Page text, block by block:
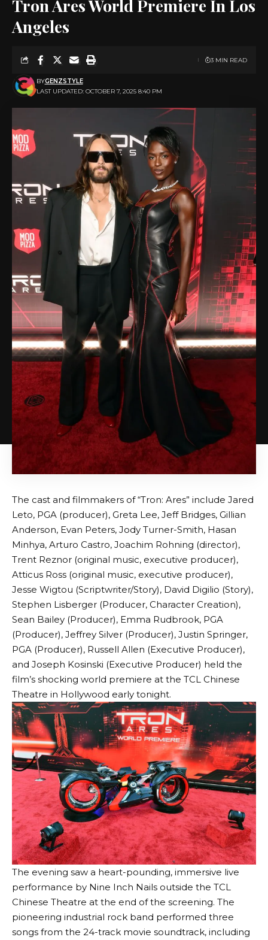
Tron Ares World Premiere In Los
Angeles
LAST UPDATED: OCTOBER 7, 2025 8:40 PM
BYGENZSTYLE
3 MIN READ
The cast and filmmakers of “Tron: Ares” include Jared
Leto, PGA (producer), Greta Lee, Jeff Bridges, Gillian
Anderson, Evan Peters, Jody Turner-Smith, Hasan
Minhya, Arturo Castro, Joachim Rohning (director),
Trent Reznor (original music, executive producer),
Atticus Ross (original music, executive producer),
Jesse Wigtou (Scriptwriter/Story), David Digilio (Story),
Stephen Lisberger (Producer, Character Creation),
Sean Bailey (Producer), Emma Rudbrook, PGA
(Producer), Jeffrey Silver (Producer), Justin Springer,
PGA (Producer), Russell Allen (Executive Producer),
and Joseph Kosinski (Executive Producer) held the
film’s shocking world premiere at the TCL Chinese
Theatre in Hollywood early tonight.
The evening saw a heart-pounding, immersive live
performance by Nine Inch Nails outside the TCL
Chinese Theatre at the end of the screening. The
pioneering industrial rock band performed three
songs from the 24-track movie soundtrack, including